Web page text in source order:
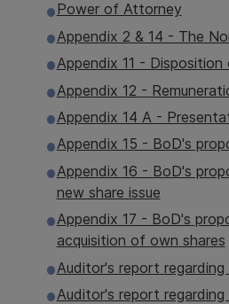
Power of Attorney
Appendix 2 & 14 - The
Appendix 11 - Disposition
Appendix 12 -
Appendix 14 A -
Appendix 15 - BoD's
Appendix 16 - BoD's
new share issue
Appendix 17 - BoD's
acquisition of own shares
Auditor's report
Auditor's report